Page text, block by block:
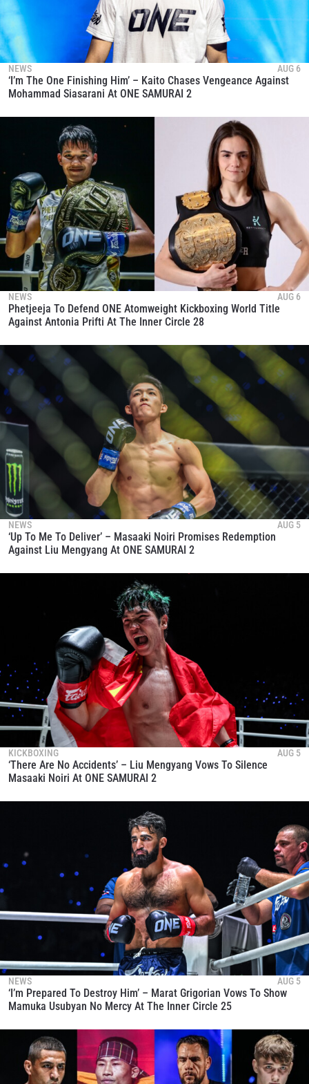
NEWS AUG 6
‘I’m The One Finishing Him’ – Kaito Chases Vengeance Against
Mohammad Siasarani At ONE SAMURAI 2
NEWS AUG 6
Phetjeeja To Defend ONE Atomweight Kickboxing World Title
Against Antonia Prifti At The Inner Circle 28
NEWS AUG 5
‘Up To Me To Deliver’ – Masaaki Noiri Promises Redemption
Against Liu Mengyang At ONE SAMURAI 2
KICKBOXING AUG 5
‘There Are No Accidents’ – Liu Mengyang Vows To Silence
Masaaki Noiri At ONE SAMURAI 2
NEWS AUG 5
‘I’m Prepared To Destroy Him’ – Marat Grigorian Vows To Show
Mamuka Usubyan No Mercy At The Inner Circle 25